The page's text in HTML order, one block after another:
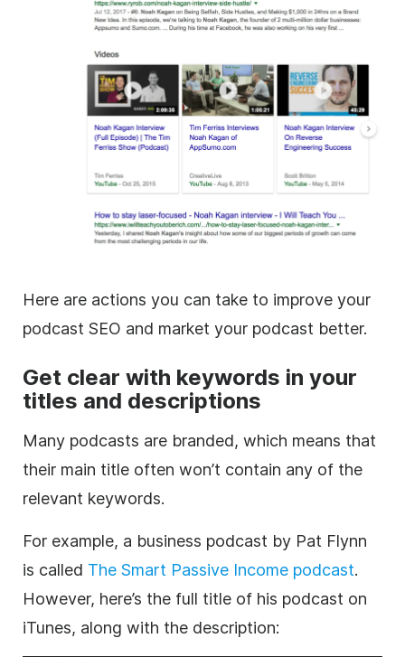
Here are actions you can take to improve your
podcast SEO and market your podcast better.
Get clear with keywords in your
titles and descriptions
Many podcasts are branded, which means that
their main title often won’t contain any of the
relevant keywords.
For example, a business podcast by Pat Flynn
is called The Smart Passive Income podcast.
However, here’s the full title of his podcast on
iTunes, along with the description: